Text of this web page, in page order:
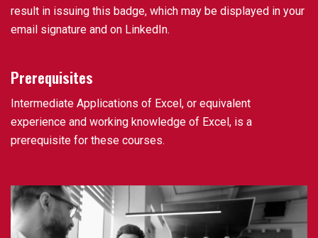
result in issuing this badge, which may be displayed in your
email signature and on LinkedIn.
Prerequisites
Intermediate Applications of Excel, or equivalent
experience and working knowledge of Excel, is a
prerequisite for these courses.